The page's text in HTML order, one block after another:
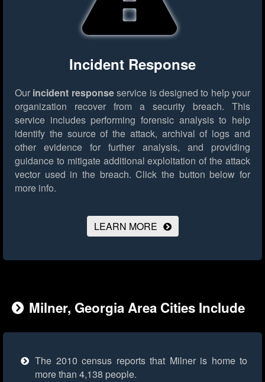
Incident Response
Our incident responseservice is designed to help your
organization recover from a security breach. This
service includes performing forensic analysis to help
identify the source of the attack, archival of logs and
other evidence for further analysis, and providing
guidance to mitigate additional exploitation of the attack
vector used in the breach. Click the button below for
more info.
LEARN MORE
Milner, Georgia Area Cities Include
The 2010 census reports that Milner is home to
more than 4,138 people.